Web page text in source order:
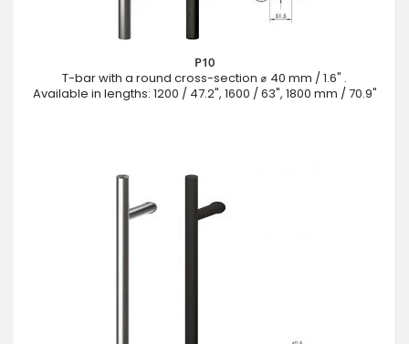
P10
T-bar with a round cross-section ⌀ 40 mm / 1.6" .
Available in lengths: 1200 / 47.2", 1600 / 63", 1800 mm / 70.9"